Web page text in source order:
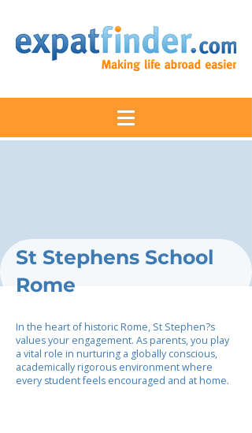
St Stephens School
Rome
In the heart of historic Rome, St Stephen?s
values your engagement. As parents, you play
a vital role in nurturing a globally conscious,
academically rigorous environment where
every student feels encouraged and at home.